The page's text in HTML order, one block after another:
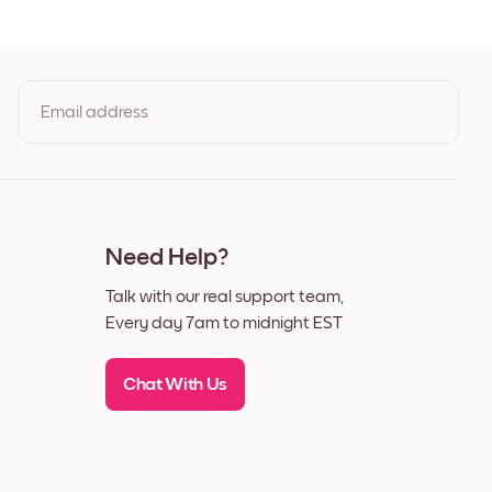
Email address
Need Help?
Talk with our real support team,
Every day 7am to midnight EST
Chat With Us